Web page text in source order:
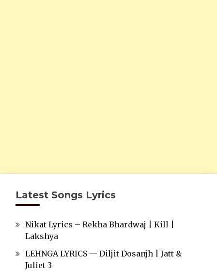
Latest Songs Lyrics
Nikat Lyrics – Rekha Bhardwaj | Kill |
Lakshya
LEHNGA LYRICS — Diljit Dosanjh | Jatt &
Juliet 3